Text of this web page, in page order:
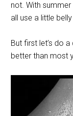
not. With
all use a little
But first let’s do
better than most